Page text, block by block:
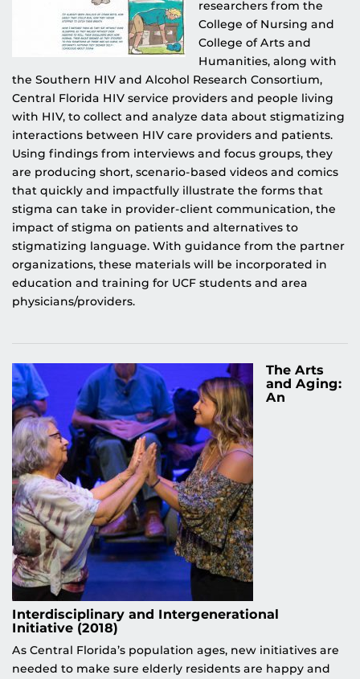
researchers from the
College of Nursing and
College of Arts and
Humanities, along with
the Southern HIV and Alcohol Research Consortium,
Central Florida HIV service providers and people living
with HIV, to collect and analyze data about stigmatizing
interactions between HIV care providers and patients.
Using findings from interviews and focus groups, they
are producing short, scenario-based videos and comics
that quickly and impactfully illustrate the forms that
stigma can take in provider-client communication, the
impact of stigma on patients and alternatives to
stigmatizing language. With guidance from the partner
organizations, these materials will be incorporated in
education and training for UCF students and area
physicians/providers.
The Arts
and Aging:
An
Interdisciplinary and Intergenerational
Initiative (2018)
As Central Florida’s population ages, new initiatives are
needed to make sure elderly residents are happy and